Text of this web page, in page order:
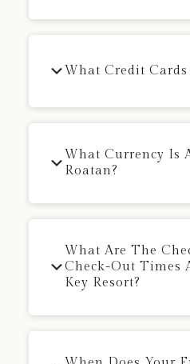
What Credit Cards
What Currency Is
Roatan?
What Are The
Check-Out Times
Key Resort?